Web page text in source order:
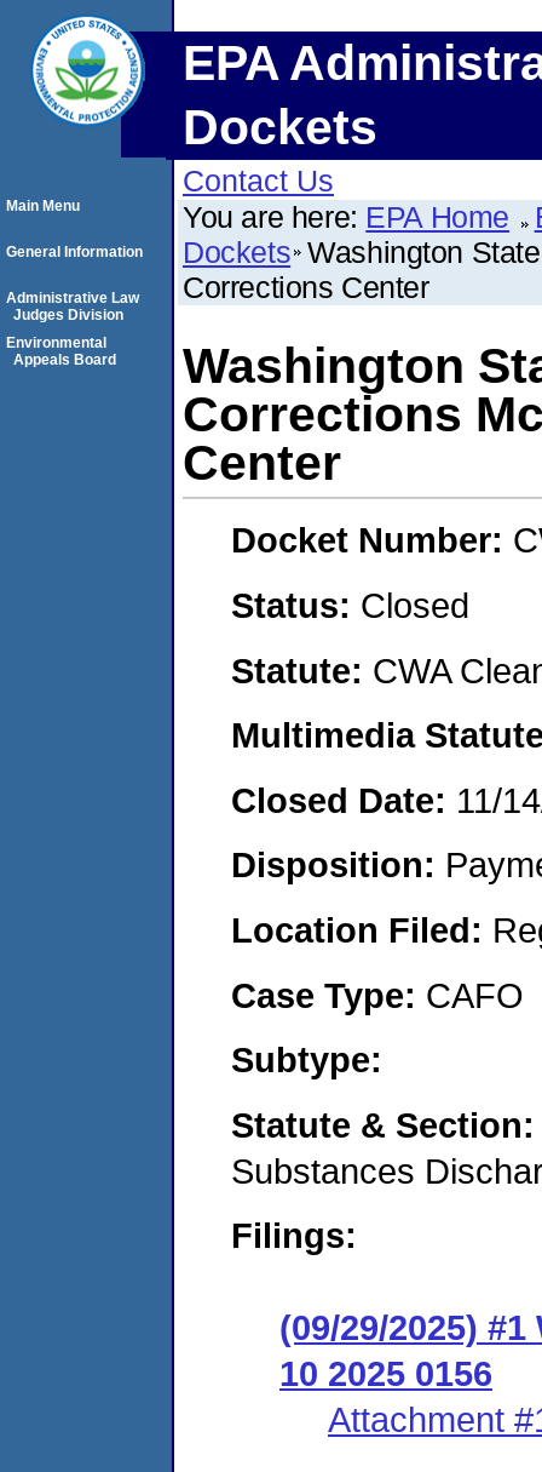
EPA
Dockets
Contact Us
You are here: EPA Home
Dockets Washington
Corrections Center
Washington
Corrections
Center
Docket Number:
Status: Closed
Statute: CWA
Multimedia
Closed Date: 11/
Disposition:
Location Filed:
Case Type: CAFO
Subtype:
Statute &
Substances
Filings:
(09/29/2025)
10 2025 0156
Attachment
Main Menu
General Information
Administrative Law
Judges Division
Environmental
Appeals Board